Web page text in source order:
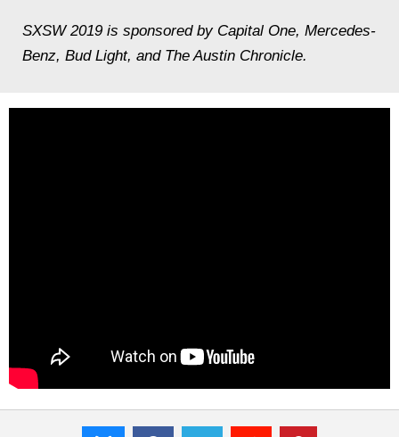
SXSW 2019 is sponsored by Capital One, Mercedes-
Benz, Bud Light, and The Austin Chronicle.